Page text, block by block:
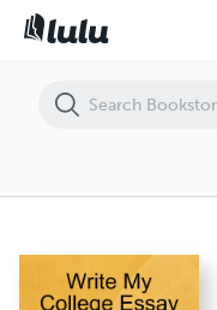
Write My College Essay